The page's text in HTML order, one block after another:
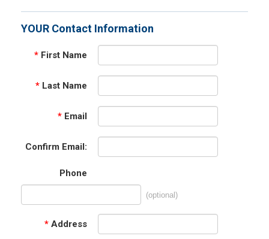
YOUR Contact Information
* First Name
* Last Name
* Email
Confirm Email:
Phone
(optional)
* Address